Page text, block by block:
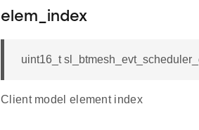
elem_index
uint16_t
Client model element index